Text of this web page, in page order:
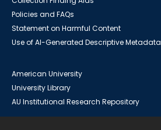
Policies and FAQs
Statement on Harmful Content
Use of AI-Generated Descriptive Metadata
American University
University Library
AU Institutional Research Repository